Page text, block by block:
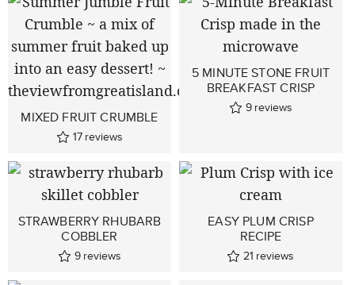
MIXED FRUIT CRUMBLE
17 reviews
5 MINUTE STONE FRUIT
BREAKFAST CRISP
9 reviews
STRAWBERRY RHUBARB
COBBLER
9 reviews
EASY PLUM CRISP
RECIPE
21 reviews